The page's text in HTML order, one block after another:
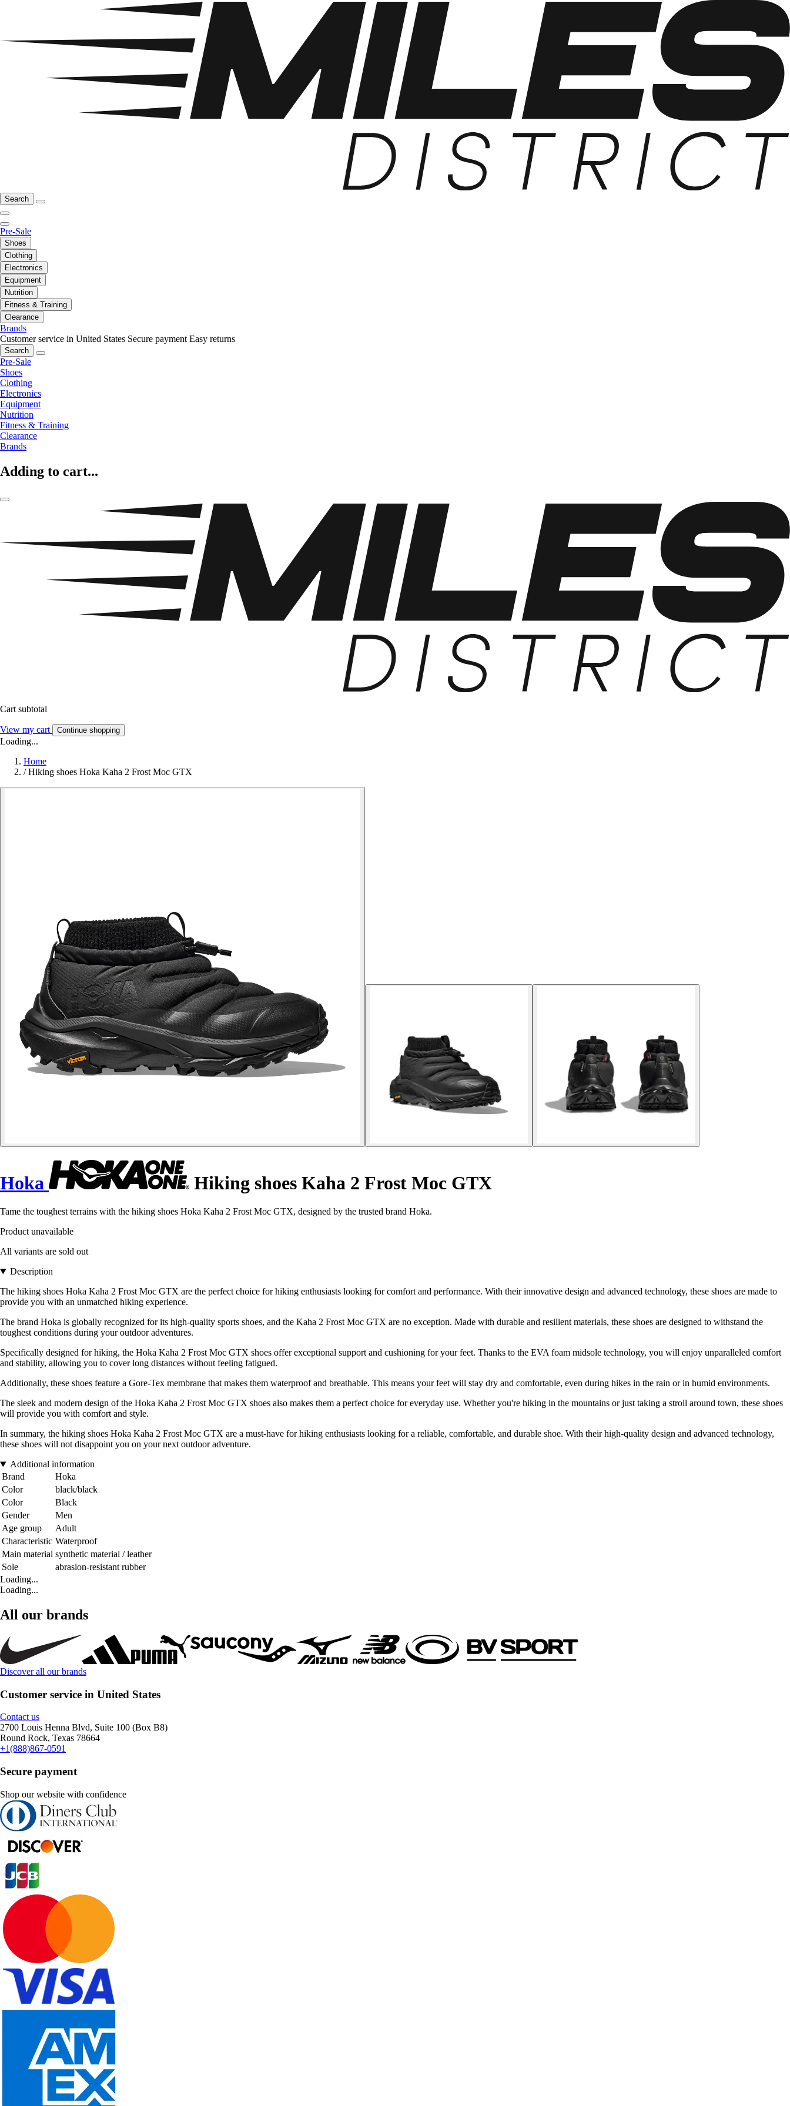
Search
Pre-Sale
Shoes
Clothing
Electronics
Equipment
Nutrition
Fitness & Training
Clearance
Brands
Customer service in United States Secure payment Easy returns
Search
Pre-Sale
Shoes
Clothing
Electronics
Equipment
Nutrition
Fitness & Training
Clearance
Brands
Adding to cart...
Cart subtotal
View my cart Continue shopping
Loading...
Home
/ Hiking shoes Hoka Kaha 2 Frost Moc GTX
Hoka Hiking shoes Kaha 2 Frost Moc GTX
Tame the toughest terrains with the hiking shoes Hoka Kaha 2 Frost Moc GTX, designed by the trusted brand Hoka.
Product unavailable
All variants are sold out
Description
The hiking shoes Hoka Kaha 2 Frost Moc GTX are the perfect choice for hiking enthusiasts looking for comfort and performance. With their innovative design and advanced technology, these shoes are made to
provide you with an unmatched hiking experience.
The brand Hoka is globally recognized for its high-quality sports shoes, and the Kaha 2 Frost Moc GTX are no exception. Made with durable and resilient materials, these shoes are designed to withstand the
toughest conditions during your outdoor adventures.
Specifically designed for hiking, the Hoka Kaha 2 Frost Moc GTX shoes offer exceptional support and cushioning for your feet. Thanks to the EVA foam midsole technology, you will enjoy unparalleled comfort
and stability, allowing you to cover long distances without feeling fatigued.
Additionally, these shoes feature a Gore-Tex membrane that makes them waterproof and breathable. This means your feet will stay dry and comfortable, even during hikes in the rain or in humid environments.
The sleek and modern design of the Hoka Kaha 2 Frost Moc GTX shoes also makes them a perfect choice for everyday use. Whether you're hiking in the mountains or just taking a stroll around town, these shoes
will provide you with comfort and style.
In summary, the hiking shoes Hoka Kaha 2 Frost Moc GTX are a must-have for hiking enthusiasts looking for a reliable, comfortable, and durable shoe. With their high-quality design and advanced technology,
these shoes will not disappoint you on your next outdoor adventure.
Additional information
Brand
Hoka
Color
black/black
Color
Black
Gender
Men
Age group
Adult
Characteristic Waterproof
Main material synthetic material / leather
Sole
abrasion-resistant rubber
Loading...
Loading...
All our brands
Discover all our brands
Customer service in United States
Contact us
2700 Louis Henna Blvd, Suite 100 (Box B8)
Round Rock, Texas 78664
+1(888)867-0591
Secure payment
Shop our website with confidence